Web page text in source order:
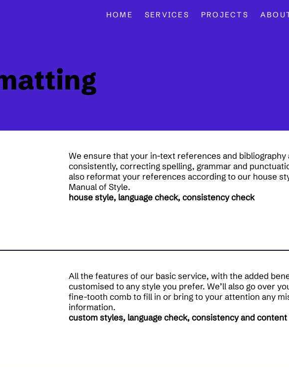
HOME SERVICES PROJECTS
We ensure that your in-text references and bibliography
consistently, correcting spelling, grammar and
also reformat your references according to our house
Manual of Style.
house style, language check, consistency check
All the features of our basic service, with the added
customised to any style you prefer. We’ll also go over
fine-tooth comb to fill in or bring to your attention any
information.
custom styles, language check, consistency and